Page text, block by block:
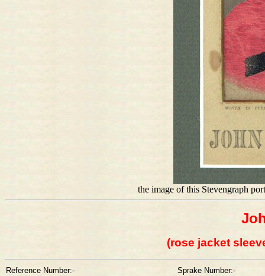
the image of this Stevengraph
(rose jacket
Reference Number:-
Sprake Number:-